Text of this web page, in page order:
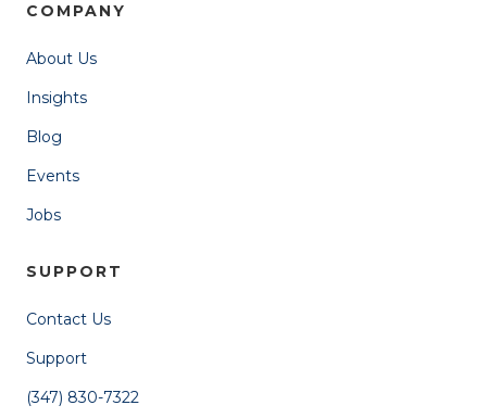
COMPANY
About Us
Insights
Blog
Events
Jobs
SUPPORT
Contact Us
Support
(347) 830-7322